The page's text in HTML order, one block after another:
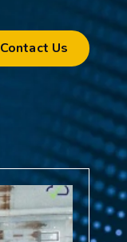
Contact Us